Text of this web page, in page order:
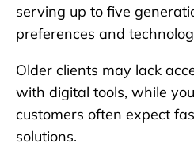
serving up to five
preferences and
Older clients may lack
with digital tools, while
customers often expect
solutions.